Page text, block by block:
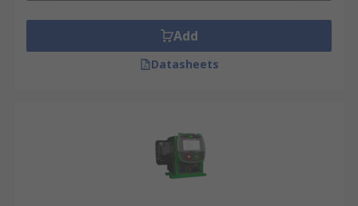
Add
Datasheets